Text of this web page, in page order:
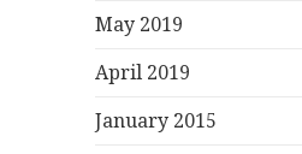
May 2019
April 2019
January 2015